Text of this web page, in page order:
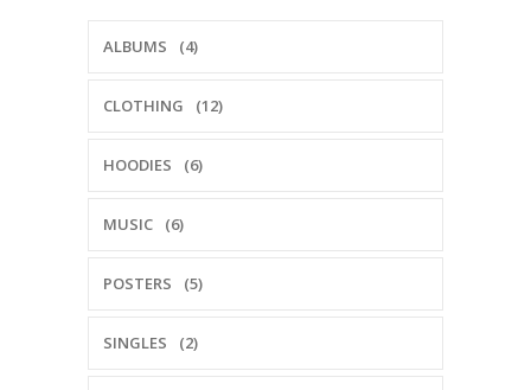
ALBUMS (4)
CLOTHING (12)
HOODIES (6)
MUSIC (6)
POSTERS (5)
SINGLES (2)